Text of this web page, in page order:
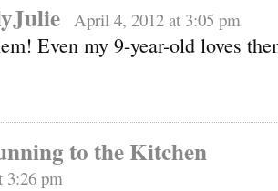
April 4, 2012 at 3:05 pm
Even my 9-year-old loves
to the Kitchen
3:26 pm